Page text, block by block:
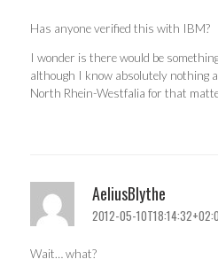
Has anyone verified this with IBM?
I wonder is there would be
although I know absolutely nothing
North Rhein-Westfalia for that
AeliusBlythe
2012-05-
Wait… what?